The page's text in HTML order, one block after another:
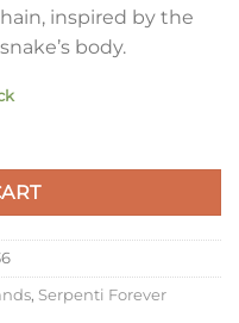
inspired by the
body.
Bag In Grey
, Serpenti Forever